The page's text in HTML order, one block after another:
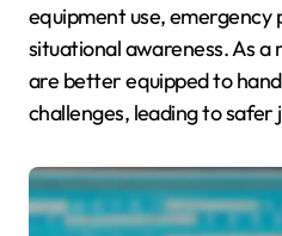
equipment use, emergency
situational awareness. As a
are better equipped to
challenges, leading to safer